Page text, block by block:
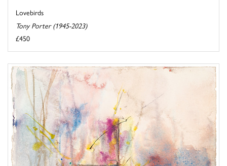
Lovebirds
Tony Porter (1945-2023)
£450